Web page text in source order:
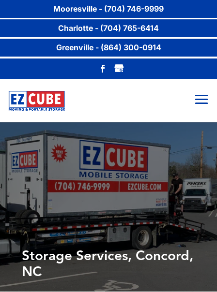
Storage Services, Concord,
NC
Mooresville - (704) 746-9999
Charlotte - (704) 765-6414
Greenville - (864) 300-0914